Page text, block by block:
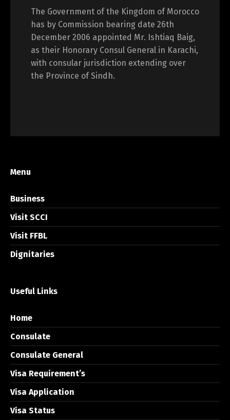
The Government of the Kingdom of Morocco
has by Commission bearing date 26th
December 2006 appointed Mr. Ishtiaq Baig,
as their Honorary Consul General in Karachi,
with consular jurisdiction extending over
the Province of Sindh.
Menu
Business
Visit SCCI
Visit FFBL
Dignitaries
Useful Links
Home
Consulate
Consulate General
Visa Requirement’s
Visa Application
Visa Status